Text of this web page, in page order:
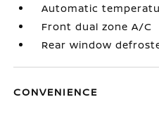
Automatic
Front dual zone A/C
Rear window
CONVENIENCE